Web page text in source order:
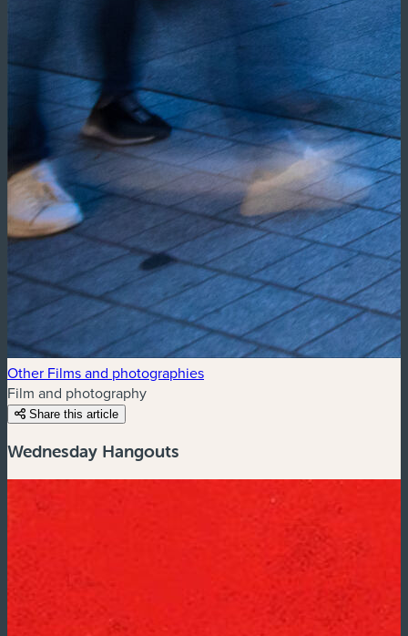
Other Films and photographies
Film and photography
Share this article
Wednesday Hangouts